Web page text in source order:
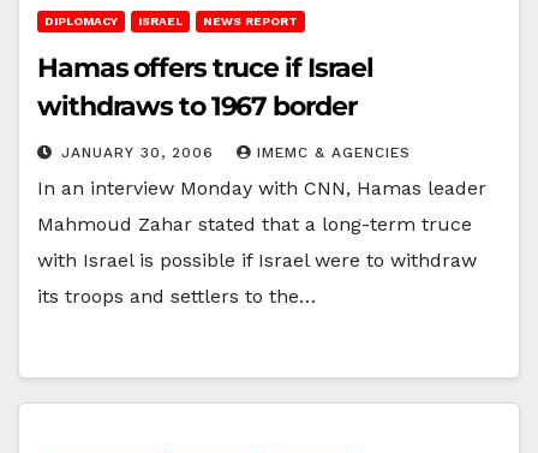
DIPLOMACY ISRAEL NEWS REPORT
Hamas offers truce if Israel
withdraws to 1967 border
JANUARY 30, 2006 IMEMC & AGENCIES
In an interview Monday with CNN, Hamas leader
Mahmoud Zahar stated that a long-term truce
with Israel is possible if Israel were to withdraw
its troops and settlers to the…